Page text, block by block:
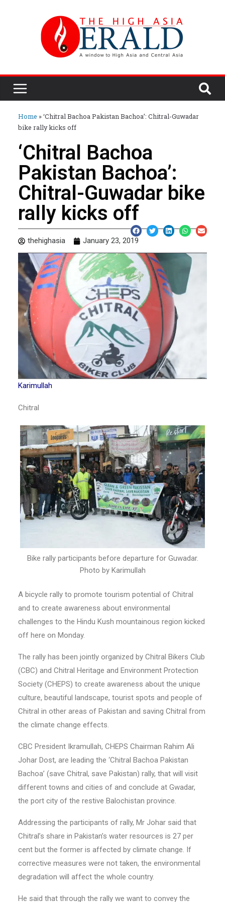
Home »‘Chitral Bachoa Pakistan Bachoa’: Chitral-Guwadar
bike rally kicks off
‘Chitral Bachoa
Pakistan Bachoa’:
Chitral-Guwadar bike
rally kicks off
thehighasia January 23, 2019
Karimullah
Chitral
Bike rally participants before departure for Guwadar.
Photo by Karimullah
A bicycle rally to promote tourism potential of Chitral
and to create awareness about environmental
challenges to the Hindu Kush mountainous region kicked
off here on Monday.
The rally has been jointly organized by Chitral Bikers Club
(CBC) and Chitral Heritage and Environment Protection
Society (CHEPS) to create awareness about the unique
culture, beautiful landscape, tourist spots and people of
Chitral in other areas of Pakistan and saving Chitral from
the climate change effects.
CBC President Ikramullah, CHEPS Chairman Rahim Ali
Johar Dost, are leading the ‘Chitral Bachoa Pakistan
Bachoa’ (save Chitral, save Pakistan) rally, that will visit
different towns and cities of and conclude at Gwadar,
the port city of the restive Balochistan province.
Addressing the participants of rally, Mr Johar said that
Chitral’s share in Pakistan’s water resources is 27 per
cent but the former is affected by climate change. If
corrective measures were not taken, the environmental
degradation will affect the whole country.
He said that through the rally we want to convey the